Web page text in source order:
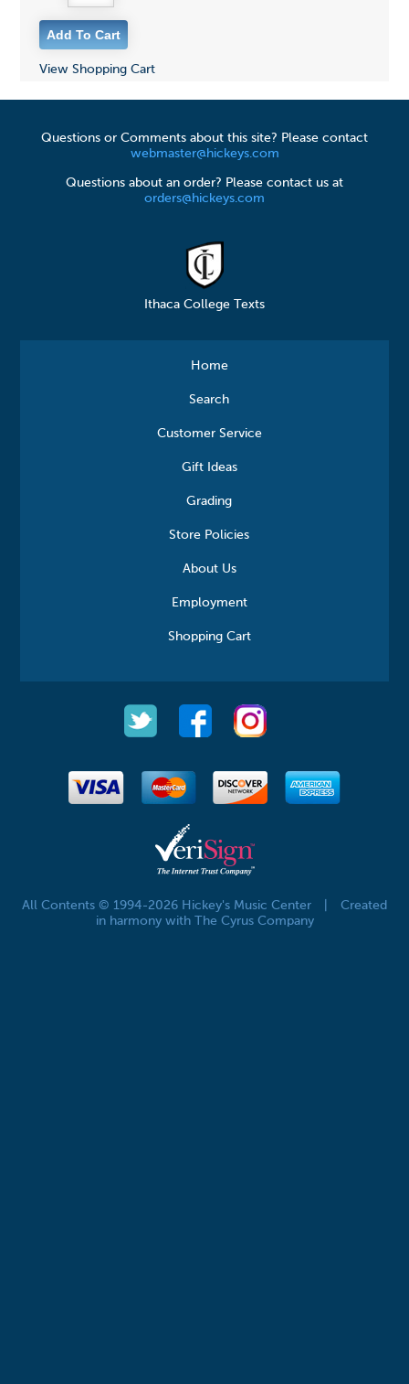
View Shopping Cart
Questions or Comments about this site? Please contact
webmaster@hickeys.com
Questions about an order? Please contact us at
orders@hickeys.com
Ithaca College Texts
Home
Search
Customer Service
Gift Ideas
Grading
Store Policies
About Us
Employment
Shopping Cart
All Contents © 1994-2026 Hickey's Music Center
Created
in harmony with The Cyrus Company